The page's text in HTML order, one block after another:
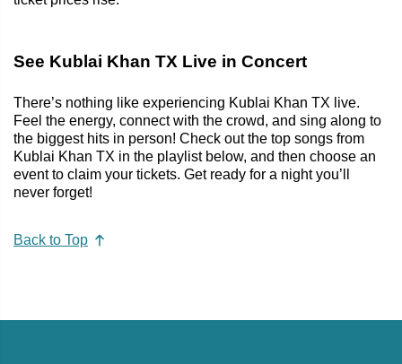
See Kublai Khan TX Live in Concert
There’s nothing like experiencing Kublai Khan TX live.
Feel the energy, connect with the crowd, and sing along to
the biggest hits in person! Check out the top songs from
Kublai Khan TX in the playlist below, and then choose an
event to claim your tickets. Get ready for a night you’ll
never forget!
Back to Top